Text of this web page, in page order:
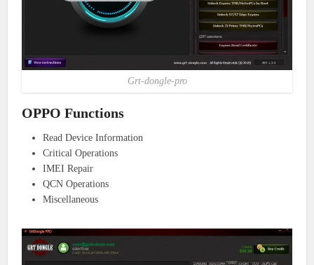
Grt-dongle-pro
OPPO Functions
Read Device Information
Critical Operations
IMEI Repair
QCN Operations
Miscellaneous